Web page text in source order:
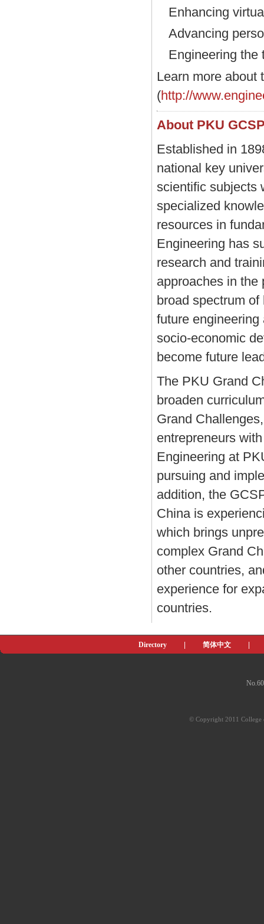
Enhancing
Advancing
Engineering the
Learn more about
(http://
About PKU
Established in
national key
scientific subjects
specialized
resources in
Engineering has
research and
approaches in the
broad spectrum
future
socio-economic
become future
The PKU Grand
broaden
Grand
entrepreneurs
Engineering at
pursuing and
addition, the
China is
which brings
complex Grand
other countries,
experience for
countries.
Directory 简体中文
© Copyright 2011 College